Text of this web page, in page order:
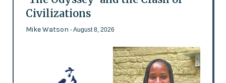
Civilizations
Mike Watson - August 8, 2026